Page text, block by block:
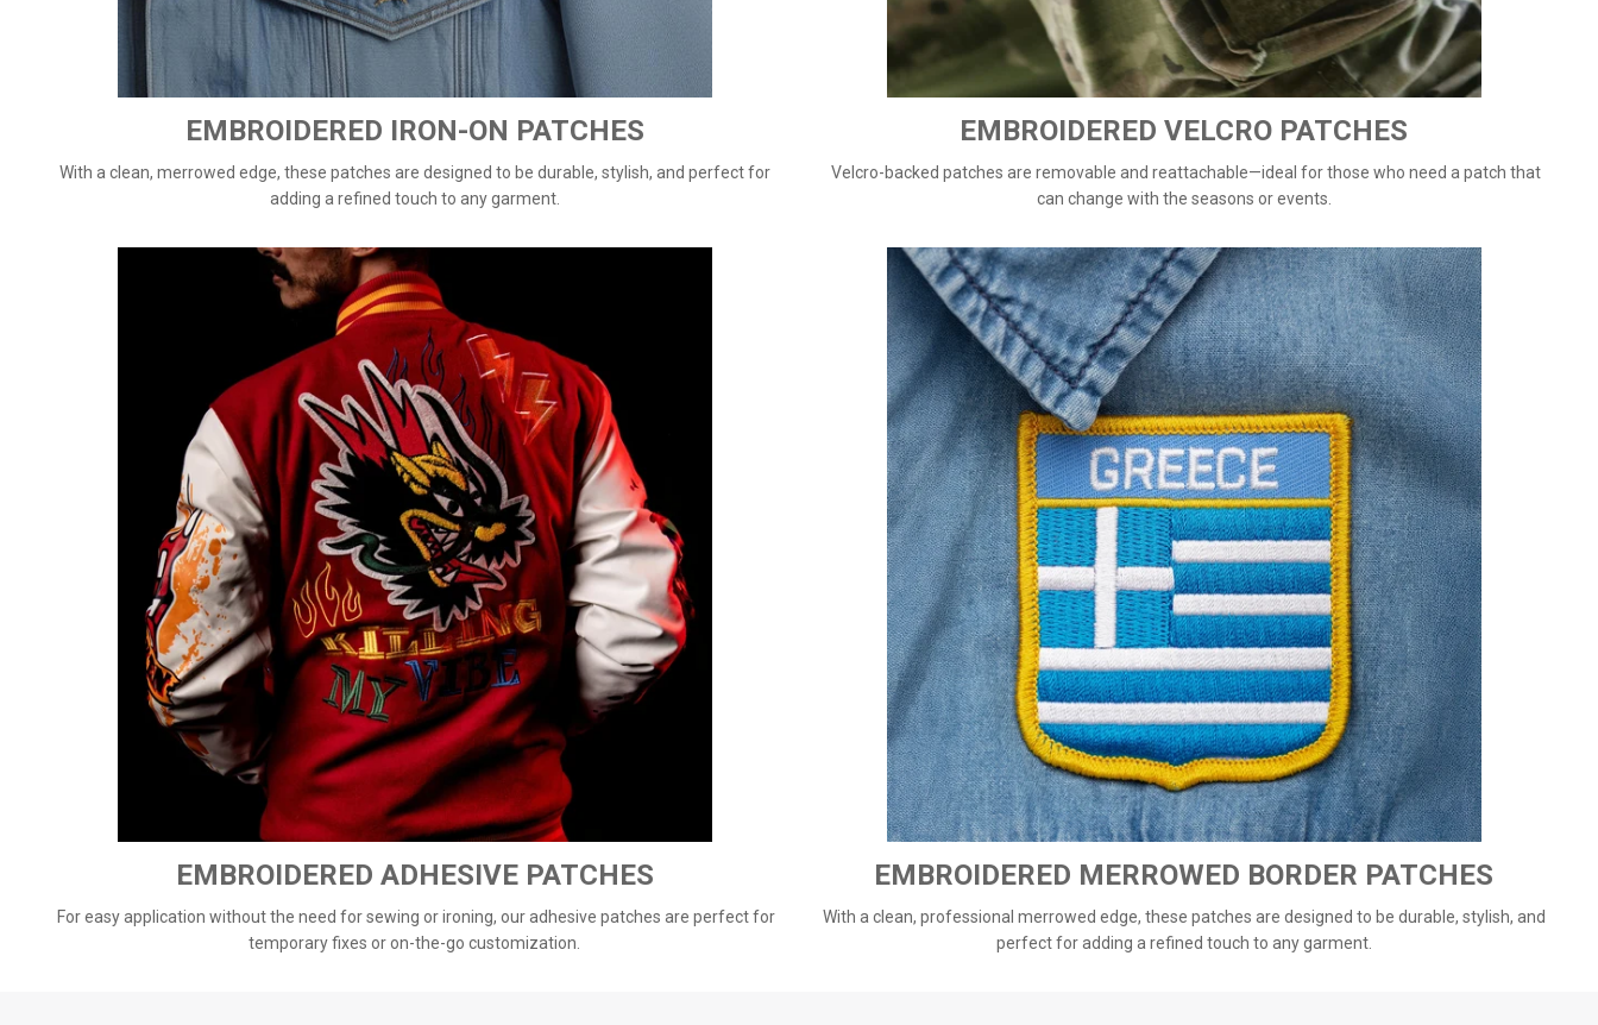
EMBROIDERED IRON-ON PATCHES
With a clean, merrowed edge, these patches are designed to be durable, stylish, and perfect for
adding a refined touch to any garment.
EMBROIDERED VELCRO PATCHES
Velcro-backed patches are removable and reattachable—ideal for those who need a patch that
can change with the seasons or events.
EMBROIDERED ADHESIVE PATCHES
For easy application without the need for sewing or ironing, our adhesive patches are perfect for
temporary fixes or on-the-go customization.
EMBROIDERED MERROWED BORDER PATCHES
With a clean, professional merrowed edge, these patches are designed to be durable, stylish, and
perfect for adding a refined touch to any garment.